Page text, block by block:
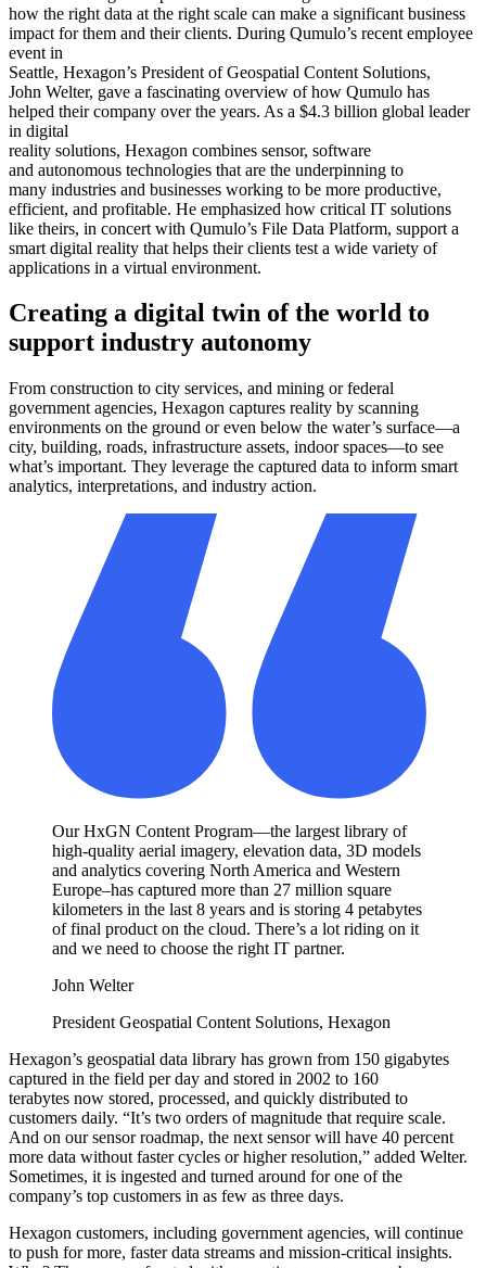
better, faster decision-making in public safety, defense,
transportation, government, and physical security. They experienced
a data scaling and performance issue with their massive dataset.
Requirements
Limitless scale
Seamless integration into existing pipeline
Lower cost and higher performance than alternatives
OPEX versus CAPEX
Results
Streamlined workflows
Decreased field-to-product time
Scaled its storage to support more abundant, higher-resolution
data points
One billion images streamed per month
how the right data at the right scale can make a significant business
impact for them and their clients. During Qumulo’s recent employee
event in
Seattle, Hexagon’s President of Geospatial Content Solutions,
John Welter, gave a fascinating overview of how Qumulo has
helped their company over the years. As a $4.3 billion global leader
in digital
reality solutions, Hexagon combines sensor, software
and autonomous technologies that are the underpinning to
many industries and businesses working to be more productive,
efficient, and profitable. He emphasized how critical IT solutions
like theirs, in concert with Qumulo’s File Data Platform, support a
smart digital reality that helps their clients test a wide variety of
applications in a virtual environment.
Creating a digital twin of the world to
support industry autonomy
From construction to city services, and mining or federal
government agencies, Hexagon captures reality by scanning
environments on the ground or even below the water’s surface—a
city, building, roads, infrastructure assets, indoor spaces—to see
what’s important. They leverage the captured data to inform smart
analytics, interpretations, and industry action.
Our HxGN Content Program—the largest library of
high-quality aerial imagery, elevation data, 3D models
and analytics covering North America and Western
Europe–has captured more than 27 million square
kilometers in the last 8 years and is storing 4 petabytes
of final product on the cloud. There’s a lot riding on it
and we need to choose the right IT partner.
John Welter
President Geospatial Content Solutions, Hexagon
Hexagon’s geospatial data library has grown from 150 gigabytes
captured in the field per day and stored in 2002 to 160
terabytes now stored, processed, and quickly distributed to
customers daily. “It’s two orders of magnitude that require scale.
And on our sensor roadmap, the next sensor will have 40 percent
more data without faster cycles or higher resolution,” added Welter.
Sometimes, it is ingested and turned around for one of the
company’s top customers in as few as three days.
Hexagon customers, including government agencies, will continue
to push for more, faster data streams and mission-critical insights.